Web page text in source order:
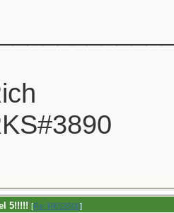
5!!!!! [Re: RKS3500]